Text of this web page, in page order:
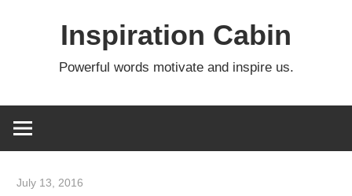
Inspiration Cabin
Powerful words motivate and inspire us.
July 13, 2016